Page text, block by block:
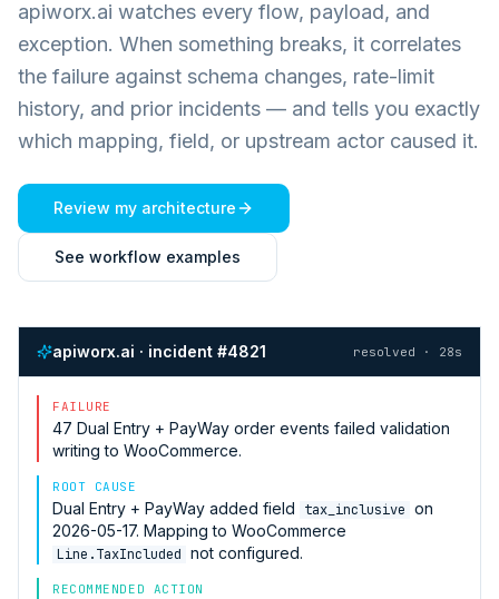
apiworx.ai watches every flow, payload, and
exception. When something breaks, it correlates
the failure against schema changes, rate-limit
history, and prior incidents — and tells you exactly
which mapping, field, or upstream actor caused it.
Review my architecture
See workflow examples
apiworx.ai · incident #4821 resolved · 28s
FAILURE
47 Dual Entry + PayWay order events failed validation
writing to WooCommerce.
ROOT CAUSE
Dual Entry + PayWay added field tax_inclusive on
2026-05-17. Mapping to WooCommerce
Line.TaxIncluded not configured.
RECOMMENDED ACTION